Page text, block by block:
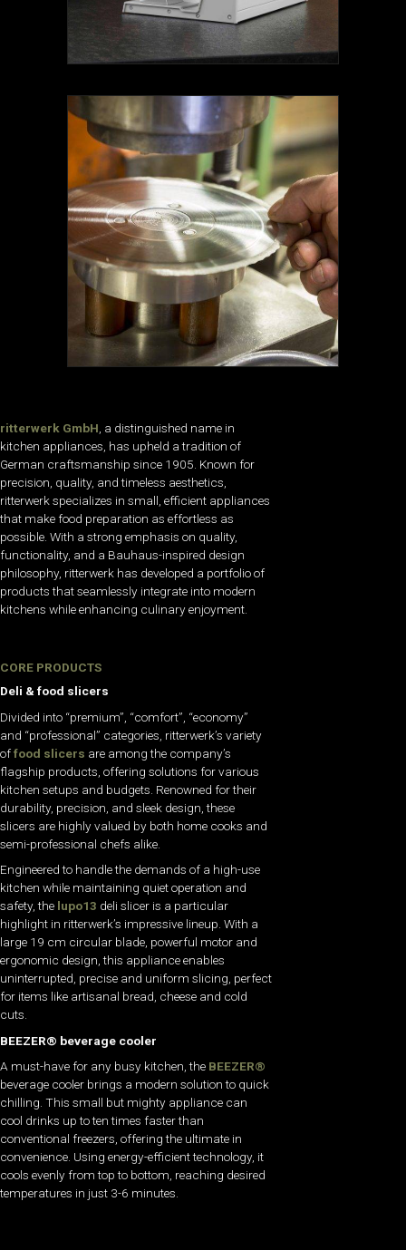
ritterwerk GmbH , a distinguished name in
kitchen appliances, has upheld a tradition of
German craftsmanship since 1905. Known for
precision, quality, and timeless aesthetics,
ritterwerk specializes in small, efficient appliances
that make food preparation as effortless as
possible. With a strong emphasis on quality,
functionality, and a Bauhaus-inspired design
philosophy, ritterwerk has developed a portfolio of
products that seamlessly integrate into modern
kitchens while enhancing culinary enjoyment.
CORE PRODUCTS
Deli & food slicers
Divided into “premium”, “comfort”, “economy”
and “professional” categories, ritterwerk’s variety
offood slicers are among the company’s
flagship products, offering solutions for various
kitchen setups and budgets. Renowned for their
durability, precision, and sleek design, these
slicers are highly valued by both home cooks and
semi-professional chefs alike.
Engineered to handle the demands of a high-use
kitchen while maintaining quiet operation and
safety, the lupo13 deli slicer is a particular
highlight in ritterwerk’s impressive lineup. With a
large 19 cm circular blade, powerful motor and
ergonomic design, this appliance enables
uninterrupted, precise and uniform slicing, perfect
for items like artisanal bread, cheese and cold
cuts.
BEEZER® beverage cooler
A must-have for any busy kitchen, the BEEZER®
beverage cooler brings a modern solution to quick
chilling. This small but mighty appliance can
cool drinks up to ten times faster than
conventional freezers, offering the ultimate in
convenience. Using energy-efficient technology, it
cools evenly from top to bottom, reaching desired
temperatures in just 3-6 minutes.